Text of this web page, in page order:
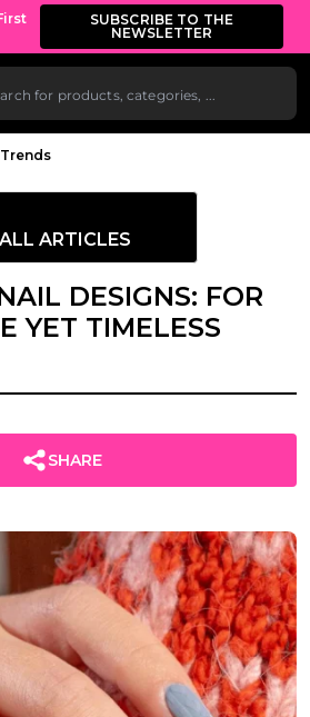
SUBSCRIBE TO THE
NEWSLETTER
Trends
ALL ARTICLES
DESIGNS: FOR
YET TIMELESS
SHARE